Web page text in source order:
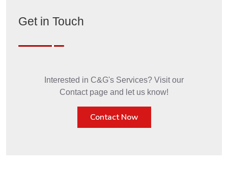
Get in Touch
Interested in C&G's Services? Visit our
Contact page and let us know!
Contact Now